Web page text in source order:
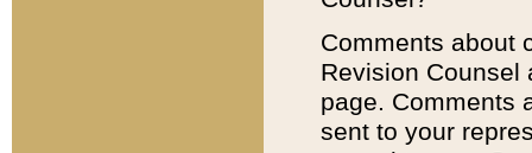
Comments about
Revision
page. Comments
sent to your